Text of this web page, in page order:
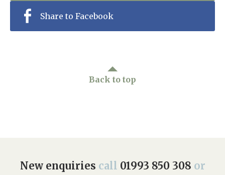
Share to Facebook
Back to top
New enquiries call 01993 850 308 or